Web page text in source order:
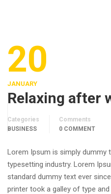
20
JANUARY
Relaxing after
Categories
BUSINESS
Comments
0 COMMENT
Lorem Ipsum is simply dummy
typesetting industry. Lorem
standard dummy text ever
printer took a galley of type